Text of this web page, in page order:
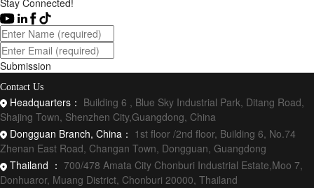
Stay Connected!
Submission
Contact Us
Headquarters： Building 6 , Blue Sky Industrial Park, Ditang Road,
Shajing Town, Shenzhen City,Guangdong, China
Dongguan Branch, China： 1st floor /2nd floor, Building 6, No.74
Zhenan East Road, Changan Town, Dongguan, Guangdong
Thailand ： 700/478 Amata City Chonburi Industrial Estate,Moo 7,
Donhuaror, Muang District, Chonburi 20000, Thailand